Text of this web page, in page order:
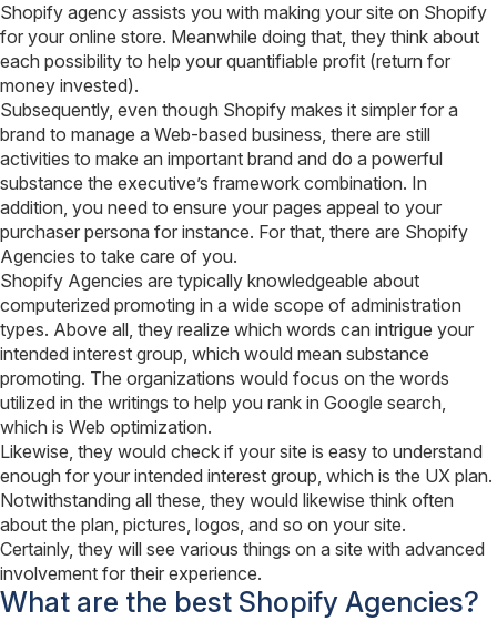
Shopify agency assists you with making your site on Shopify
for your online store. Meanwhile doing that, they think about
each possibility to help your quantifiable profit (return for
money invested).
Subsequently, even though Shopify makes it simpler for a
brand to manage a Web-based business, there are still
activities to make an important brand and do a powerful
substance the executive’s framework combination. In
addition, you need to ensure your pages appeal to your
purchaser persona for instance. For that, there are Shopify
Agencies to take care of you.
Shopify Agencies are typically knowledgeable about
computerized promoting in a wide scope of administration
types. Above all, they realize which words can intrigue your
intended interest group, which would mean substance
promoting. The organizations would focus on the words
utilized in the writings to help you rank in Google search,
which is Web optimization.
Likewise, they would check if your site is easy to understand
enough for your intended interest group, which is the UX plan.
Notwithstanding all these, they would likewise think often
about the plan, pictures, logos, and so on your site.
Certainly, they will see various things on a site with advanced
involvement for their experience.
What are the best Shopify Agencies?